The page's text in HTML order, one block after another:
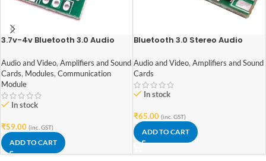
3.7v-4v Bluetooth 3.0 Audio
Audio and Video, Amplifiers and Sound
Cards, Modules, Communication
Module
In stock
₹59.00 (inc. GST)
ADD TO CART
Bluetooth 3.0 Stereo Audio
Audio and Video, Amplifiers and Sound
Cards
In stock
₹65.00 (inc. GST)
ADD TO CART